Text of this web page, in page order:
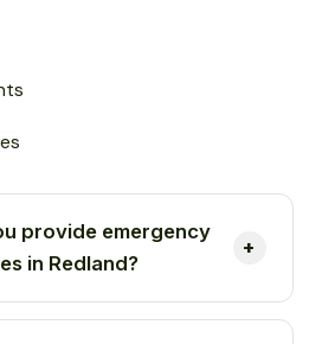
provide emergency
in Redland?